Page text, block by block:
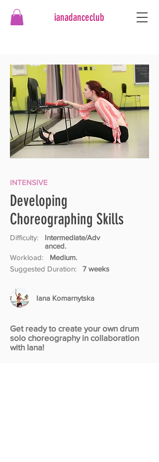
ianadanceclub
INTENSIVE
Developing
Choreographing Skills
Difficulty:
Intermediate/Adv
anced.
Workload:
Medium.
Suggested Duration:
7 weeks
Iana Komarnytska
Get ready to create your own drum
solo choreography in collaboration
with Iana!